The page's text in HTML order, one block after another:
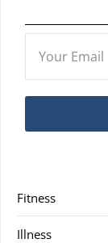
Fitness
Illness